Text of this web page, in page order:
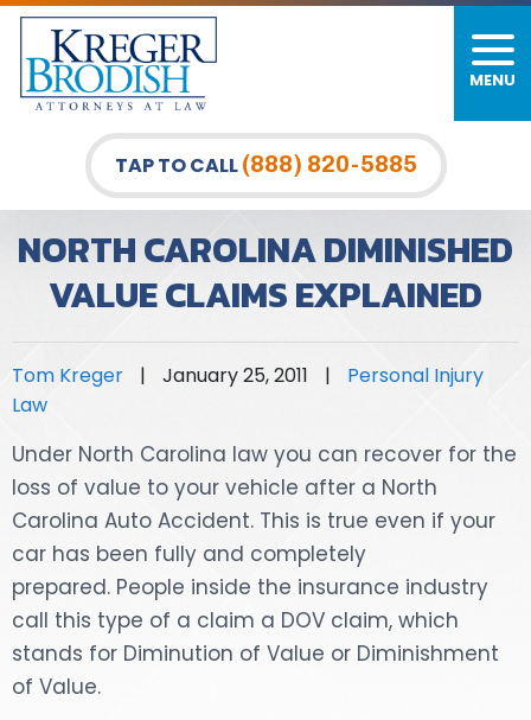
MENU
TAP TO CALL(888) 820-5885
NORTH CAROLINA DIMINISHED
VALUE CLAIMS EXPLAINED
Tom Kreger | January 25, 2011 |
Personal Injury
Law
Under North Carolina law you can recover for the
loss of value to your vehicle after a North
Carolina Auto Accident. This is true even if your
car has been fully and completely
prepared. People inside the insurance industry
call this type of a claim a DOV claim, which
stands for Diminution of Value or Diminishment
of Value.
PERSONAL INJURY
CAR ACCIDENTS
BICYCLE ACCIDENTS
PEDESTRIAN ACCIDENTS
WRONGFUL DEATH LAWYERS
PREMISES LIABILITY
SLIP AND FALL
DOG BITES
NURSING HOME NEGLIGENCE
WORKERS’ COMPENSATION
FIRM OVERVIEW
MEET OUR TEAM
CASE RESULTS
TESTIMONIALS
DURHAM LAW OFFICE
RALEIGH LAW OFFICE
GREENSBORO LAW OFFICE